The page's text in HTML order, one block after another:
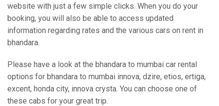
website with just a few simple clicks. When you do your
booking, you will also be able to access updated
information regarding rates and the various cars on rent in
bhandara.
Please have a look at the bhandara to mumbai car rental
options for bhandara to mumbai innova, dzire, etios, ertiga,
excent, honda city, innova crysta. You can choose one of
these cabs for your great trip.